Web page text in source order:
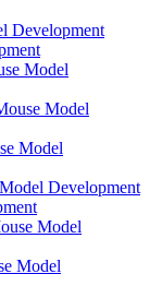
Development
Model
Model
Model
Development
Model
Model